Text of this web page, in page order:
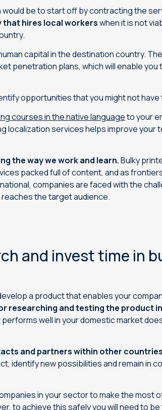
be to start off by contracting the
that hires local workerswhen it is not
capital in the destination country.
penetration plans, which will enable
opportunities that you might not
courses in the native languageto your
localization services helps improve your
the way we work and learn.Bulky
packed full of content, and as
companies are faced with the
the target audience.
and invest time in
a product that enables your
researching and testing the product
well in your domestic market
and partners within other
identify new possibilities and remain in
in your sector to make the most
to achieve this safely you will need to